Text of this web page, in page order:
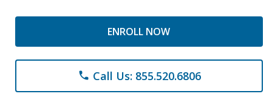
ENROLL NOW
phone Call Us: 855.520.6806